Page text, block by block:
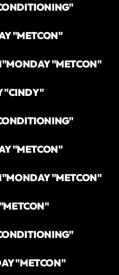
"METCON"
MONDAY "METCON"
"CINDY"
"METCON"
MONDAY "METCON"
"METCON"